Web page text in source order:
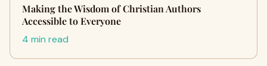
Making the Wisdom of Christian Authors
Accessible to Everyone
4 min read